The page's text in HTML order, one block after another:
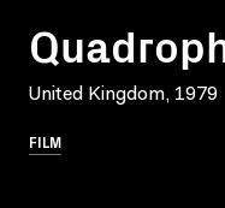
United Kingdom, 1979
FILM